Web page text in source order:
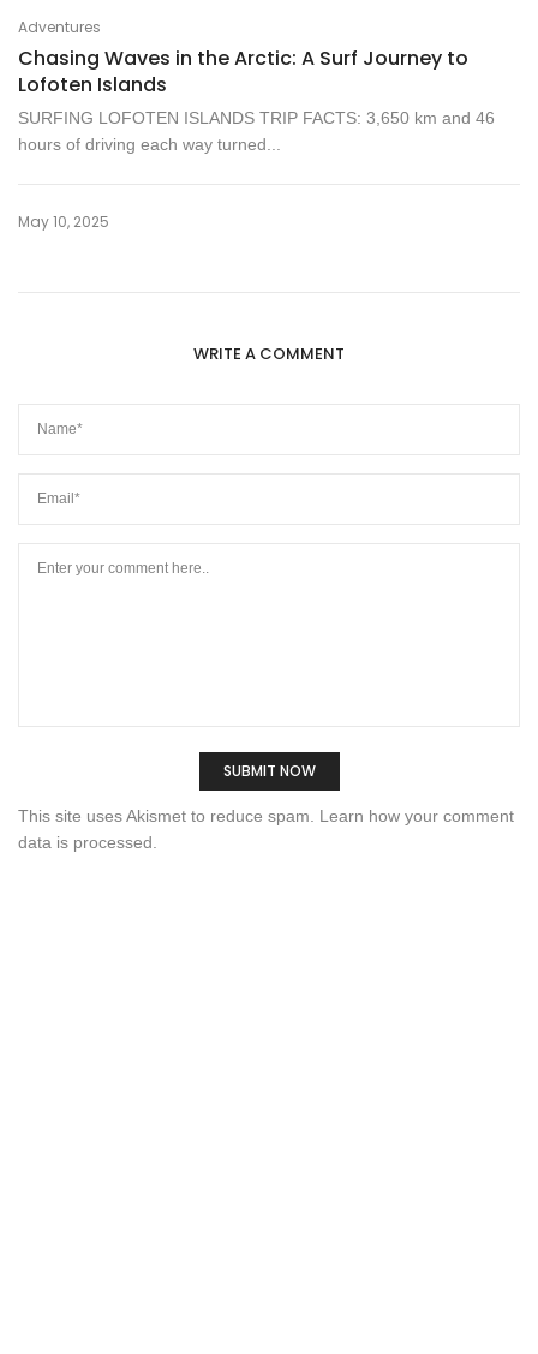
Adventures
Chasing Waves in the Arctic: A Surf Journey to
Lofoten Islands
SURFING LOFOTEN ISLANDS TRIP FACTS: 3,650 km and 46
hours of driving each way turned...
May 10, 2025
WRITE A COMMENT
This site uses Akismet to reduce spam. Learn how your comment
data is processed.